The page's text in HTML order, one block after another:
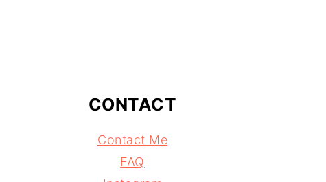
CONTACT
Contact Me
FAQ